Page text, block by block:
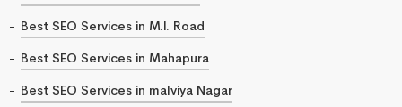
Best SEO Services in M.I. Road
Best SEO Services in Mahapura
Best SEO Services in malviya Nagar